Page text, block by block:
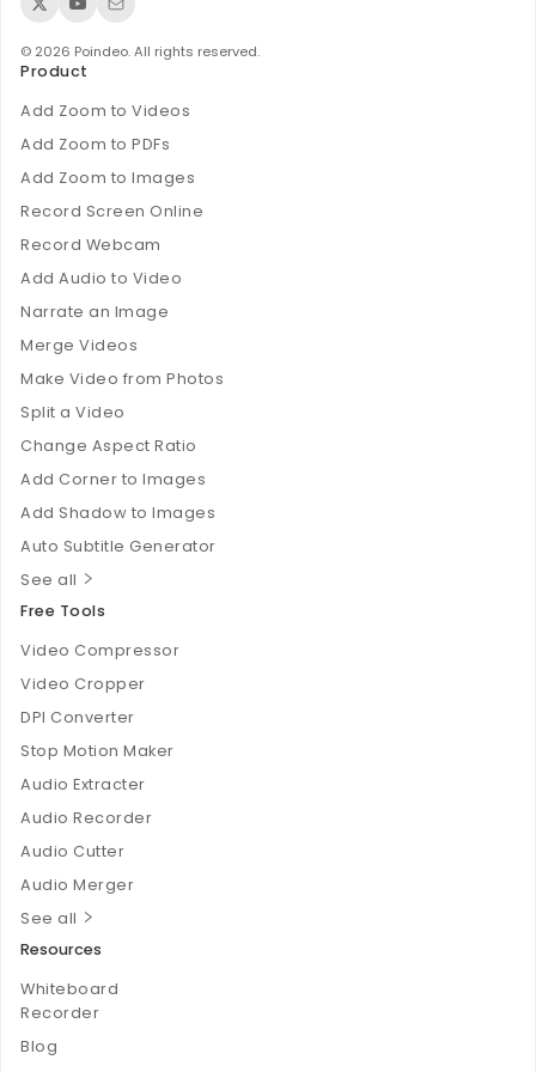
© 2026 Poindeo. All rights reserved.
Product
Add Zoom to Videos
Add Zoom to PDFs
Add Zoom to Images
Record Screen Online
Record Webcam
Add Audio to Video
Narrate an Image
Merge Videos
Make Video from Photos
Split a Video
Change Aspect Ratio
Add Corner to Images
Add Shadow to Images
Auto Subtitle Generator
See all
Free Tools
Video Compressor
Video Cropper
DPI Converter
Stop Motion Maker
Audio Extracter
Audio Recorder
Audio Cutter
Audio Merger
See all
Resources
Whiteboard
Recorder
Blog